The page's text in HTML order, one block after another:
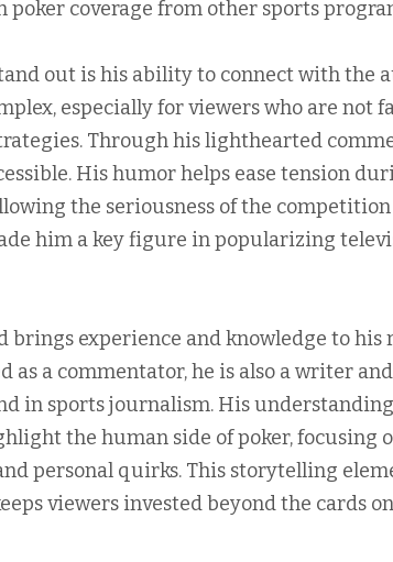
coverage from other sports
out is his ability to connect with the
especially for viewers who are not
Through his lighthearted
His humor helps ease tension
the seriousness of the
him a key figure in popularizing
brings experience and knowledge to his
as a commentator, he is also a writer
in sports journalism. His
the human side of poker, focusing
personal quirks. This storytelling
viewers invested beyond the cards